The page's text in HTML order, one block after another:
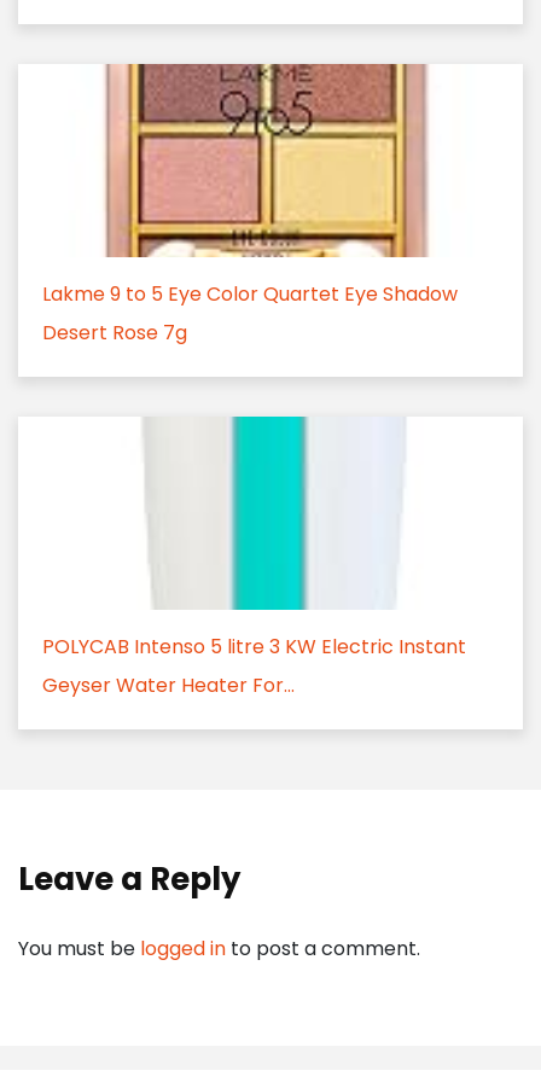
Lakme 9 to 5 Eye Color Quartet Eye Shadow
Desert Rose 7g
POLYCAB Intenso 5 litre 3 KW Electric Instant
Geyser Water Heater For...
Leave a Reply
You must be logged in to post a comment.